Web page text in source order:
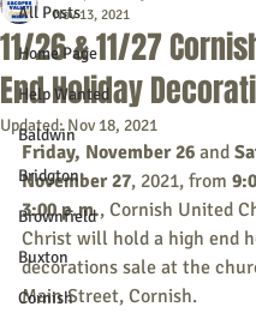
All Posts
Home Page
Help Wanted
Baldwin
Bridgton
Brownfield
Buxton
Cornish
11/26 & 11/27
End Holiday
Nov 13, 2021
Updated:Nov 18, 2021
Friday, November 26 and
November 27, 2021, from
3:00 p.m., Cornish United
Christ will hold a high end
decorations sale at the
Main Street, Cornish.